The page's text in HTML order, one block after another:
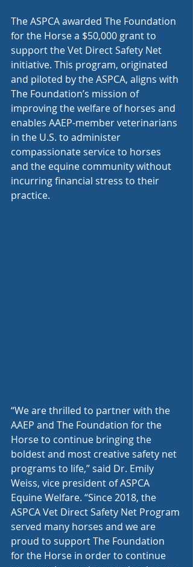
The ASPCA awarded The Foundation
for the Horse a $50,000 grant to
support the Vet Direct Safety Net
initiative. This program, originated
and piloted by the ASPCA, aligns with
The Foundation’s mission of
improving the welfare of horses and
enables AAEP-member veterinarians
in the U.S. to administer
compassionate service to horses
and the equine community without
incurring financial stress to their
practice.
“We are thrilled to partner with the
AAEP and The Foundation for the
Horse to continue bringing the
boldest and most creative safety net
programs to life,” said Dr. Emily
Weiss, vice president of ASPCA
Equine Welfare. “Since 2018, the
ASPCA Vet Direct Safety Net Program
served many horses and we are
proud to support The Foundation
for the Horse in order to continue